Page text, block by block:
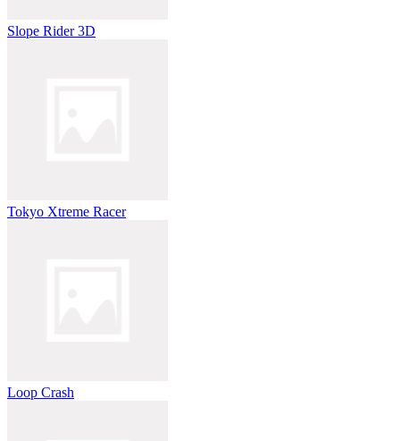
Slope Rider 3D
Tokyo Xtreme Racer
Loop Crash